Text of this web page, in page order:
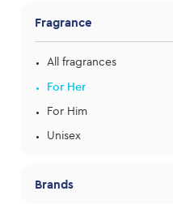
Fragrance
All fragrances
For Her
For Him
Unisex
Brands